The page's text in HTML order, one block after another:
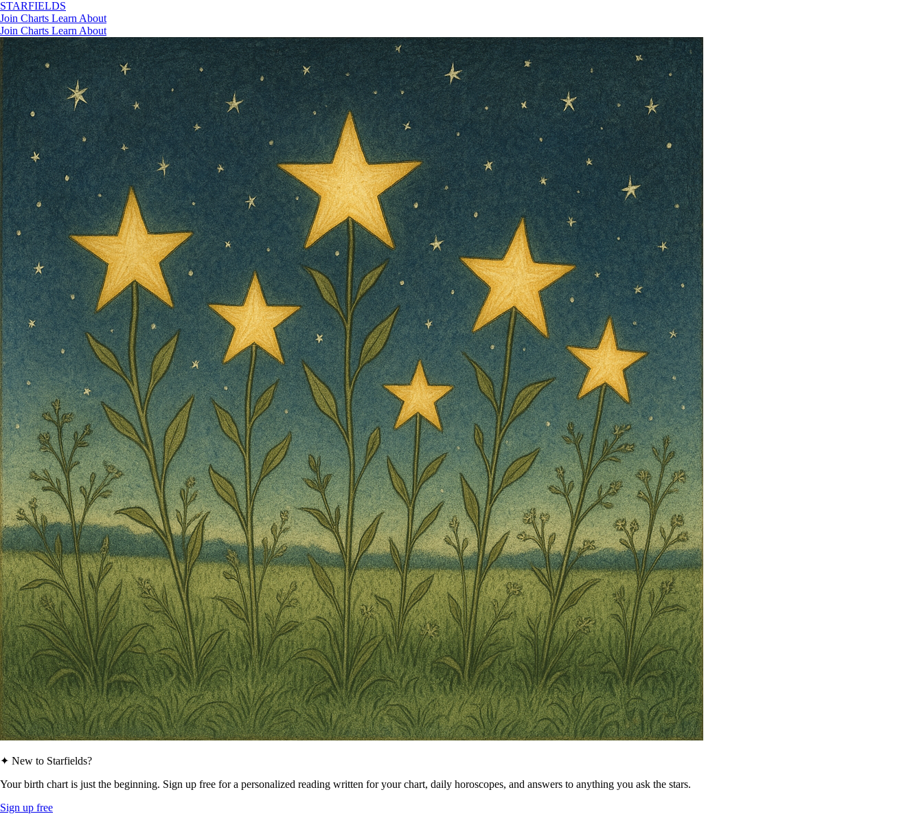
STARFIELDS
Join Charts Learn About
Join Charts Learn About
✦ New to Starfields?
Your birth chart is just the beginning. Sign up free for a personalized reading written for your chart, daily horoscopes, and answers to anything you ask the stars.
Sign up free